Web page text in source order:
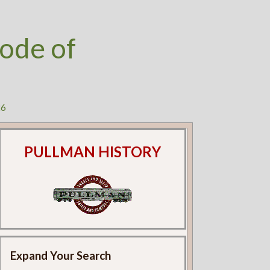
of
PULLMAN HISTORY
Expand Your Search